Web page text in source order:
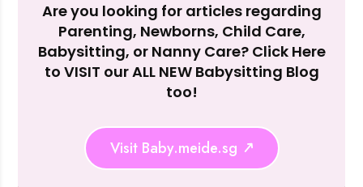
Are you looking for articles regarding
Parenting, Newborns, Child Care,
Babysitting, or Nanny Care? Click Here
to VISIT our ALL NEW Babysitting Blog
too!
Visit Baby.meide.sg